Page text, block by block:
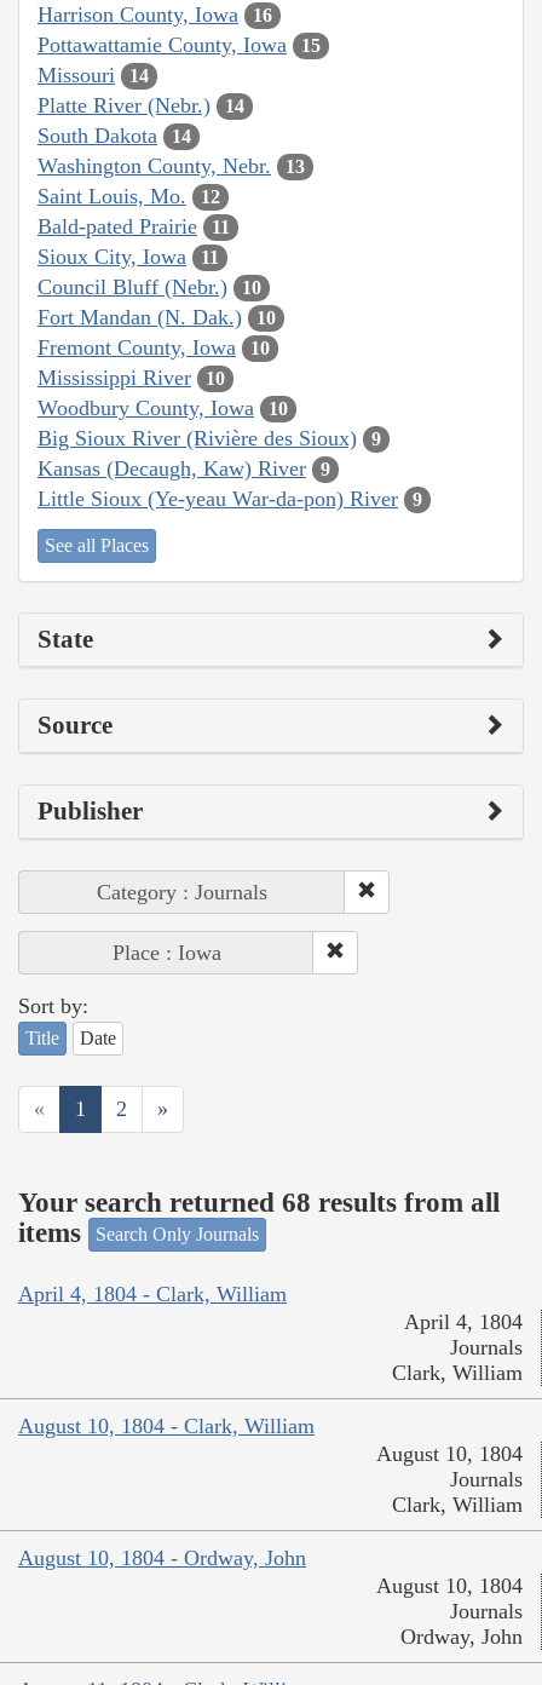
Harrison County, Iowa 16
Pottawattamie County, Iowa 15
Missouri 14
Platte River (Nebr.) 14
South Dakota 14
Washington County, Nebr. 13
Saint Louis, Mo. 12
Bald-pated Prairie 11
Sioux City, Iowa 11
Council Bluff (Nebr.) 10
Fort Mandan (N. Dak.) 10
Fremont County, Iowa 10
Mississippi River 10
Woodbury County, Iowa 10
Big Sioux River (Rivière des Sioux) 9
Kansas (Decaugh, Kaw) River 9
Little Sioux (Ye-yeau War-da-pon) River 9
See all Places
State
Source
Publisher
Category : Journals
Place : Iowa
Sort by:
Title Date
« 1 2 »
Your search returned 68 results from all
items
Search Only Journals
April 4, 1804 - Clark, William
April 4, 1804
Journals
Clark, William
August 10, 1804 - Clark, William
August 10, 1804
Journals
Clark, William
August 10, 1804 - Ordway, John
August 10, 1804
Journals
Ordway, John